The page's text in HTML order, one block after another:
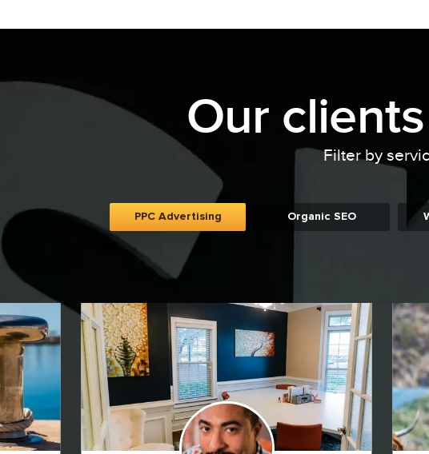
Our clients
Filter by
PPC Advertising Organic SEO